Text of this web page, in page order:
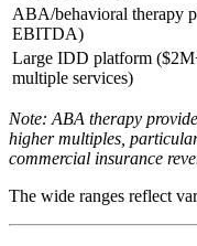
ABA/behavioral therapy
EBITDA)
Large IDD platform
multiple services)
Note: ABA therapy
higher multiples,
commercial insurance
The wide ranges reflect